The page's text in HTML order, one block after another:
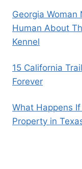
Georgia Woman
Human About
Kennel
15 California
Forever
What Happens If
Property in